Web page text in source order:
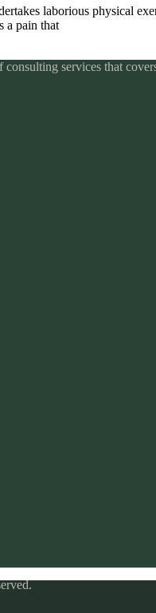
laborious physical
a pain that
services that